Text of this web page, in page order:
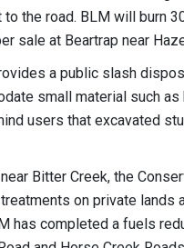
the road. BLM will burn
sale at Beartrap near
a public slash
small material such
users that excavated
Bitter Creek, the
on private lands
has completed a fuels